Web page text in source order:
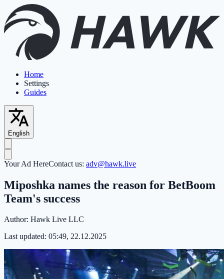
Home
Settings
Guides
English
Your Ad HereContact us: adv@hawk.live
Miposhka names the reason for BetBoom
Team's success
Author: Hawk Live LLC
Last updated: 05:49, 22.12.2025